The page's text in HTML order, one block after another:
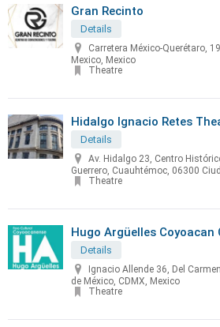
Gran Recinto
Details
Carretera México-Querétaro,
Mexico, Mexico
Theatre
Hidalgo Ignacio Retes
Details
Av. Hidalgo 23, Centro
Guerrero, Cuauhtémoc, 06300
Theatre
Hugo Argüelles Coyoacan
Details
Ignacio Allende 36, Del
de México, CDMX, Mexico
Theatre